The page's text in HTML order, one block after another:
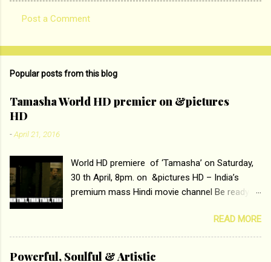
o
e
n
t
Post a Comment
Popular posts from this blog
Tamasha World HD premier on &pictures
HD
-April 21, 2016
World HD premiere of ‘Tamasha’ on Saturday,
30 th April, 8pm. on &pictures HD – India’s
premium mass Hindi movie channel Be ready at
Deepika Padukone and Ranbir Kapoor with the
ace director Imtiaz Ali only on &pictures HD
Tamasha , directed by the luminous Imtiaz Ali,
READ MORE
Powerful, Soulful & Artistic